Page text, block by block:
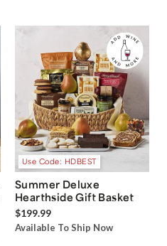
Use Code: HDBEST
Summer Deluxe
Hearthside Gift Basket
$199.99
Available To Ship Now